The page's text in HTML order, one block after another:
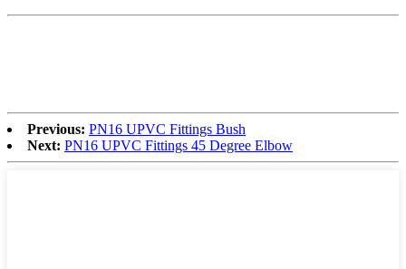
Previous: PN16 UPVC Fittings Bush
Next: PN16 UPVC Fittings 45 Degree Elbow